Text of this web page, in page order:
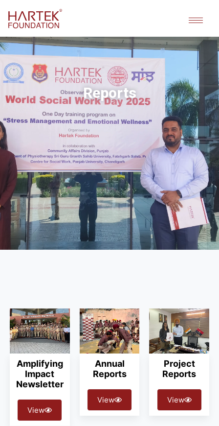
Reports
Amplifying
Impact
Newsletter
View
Annual
Reports
View
Project
Reports
View